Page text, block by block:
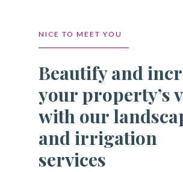
NICE TO MEET YOU
Beautify and
your property’s
with our
and irrigation
services